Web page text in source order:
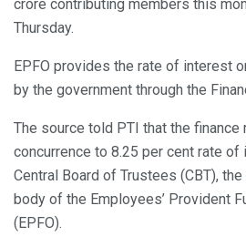
crore contributing members this
Thursday.
EPFO provides the rate of interest
by the government through the
The source told PTI that the
concurrence to 8.25 per cent rate
Central Board of Trustees (CBT),
body of the Employees’ Provident
(EPFO).